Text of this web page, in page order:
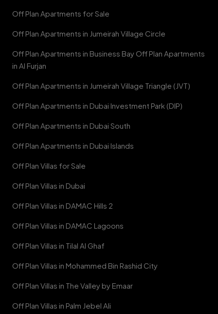
Off Plan Apartments for Sale
Off Plan Apartments in Jumeirah Village Circle
Off Plan Apartments in Business Bay Off Plan Apartments
in Al Furjan
Off Plan Apartments in Jumeirah Village Triangle (JVT)
Off Plan Apartments in Dubai Investment Park (DIP)
Off Plan Apartments in Dubai South
Off Plan Apartments in Dubai Islands
Off Plan Villas for Sale
Off Plan Villas in Dubai
Off Plan Villas in DAMAC Hills 2
Off Plan Villas in DAMAC Lagoons
Off Plan Villas in Tilal Al Ghaf
Off Plan Villas in Mohammed Bin Rashid City
Off Plan Villas in The Valley by Emaar
Off Plan Villas in Palm Jebel Ali